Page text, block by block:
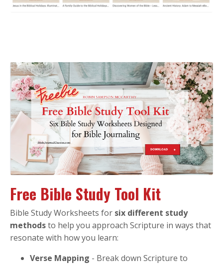
Free Bible Study Tool Kit
Bible Study Worksheets for six different study
methodsto help you approach Scripture in ways that
resonate with how you learn:
Verse Mapping - Break down Scripture to